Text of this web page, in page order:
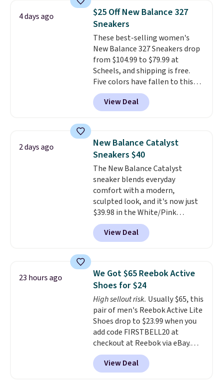
running shoes, and this is one of
the only times we've seen them
under full price. They have a
lightweight, cushioned footbed
that's approved by the American
Podiatric Medical Association
for foot health. Can't find the
men's sizes? Look above the
tabs above the product name
and select "men's."
4 days ago
$25 Off New Balance 327
Sneakers
These best-selling women's
New Balance 327 Sneakers drop
from $104.99 to $79.99 at
Scheels, and shipping is free.
Five colors have fallen to this
price, and no other store beats
it. These shoes have earned a
loyal following thanks to their
silhouette and exaggerated "N"
logo on the side.
View Deal
2 days ago
New Balance Catalyst
Sneakers $40
The New Balance Catalyst
sneaker blends everyday
comfort with a modern,
sculpted look, and it's now just
$39.98 in the White/Pink
colorway. It has a DynaSoft
midsole that delivers
responsive, plush cushioning,
built for solid traction,
flexibility, and stability. The
breathable mesh upper keeps
your feet cool and comfortable
through long days, while the
classic lace up closure lets you
dial in the perfect fit. Shipping is
free when you log into your DSW
account.This is the best price
by $20!
View Deal
23 hours ago
We Got $65 Reebok Active
Shoes for $24
High sellout risk. Usually $65, this
pair of men's Reebok Active Lite
Shoes drop to $23.99 when you
add code FIRSTBELL20 at
checkout at Reebok via eBay.
Any opportunity to grab a pair
of Reebok shoes for under $25 is
a rare deal. You'll also get free
View Deal